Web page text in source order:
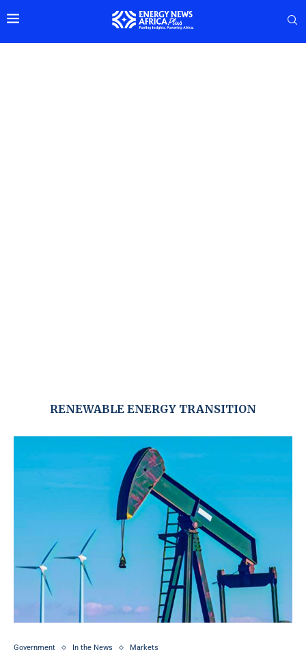
RENEWABLE ENERGY TRANSITION
Government In the News Markets